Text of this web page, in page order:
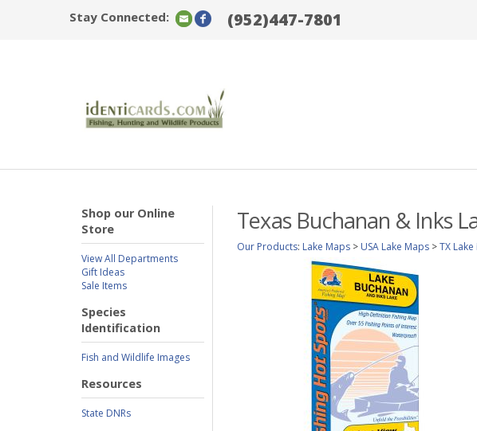
Stay Connected: (952)447-7801
Shop our Online
Store
View All Departments
Gift Ideas
Sale Items
Species
Identification
Fish and Wildlife Images
Resources
State DNRs
Texas Buchanan & Inks
Our Products: Lake Maps > USA Lake Maps >TX